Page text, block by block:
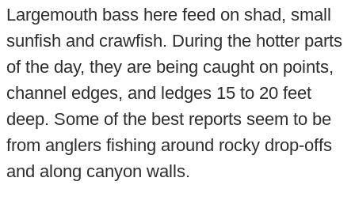
Largemouth bass here feed on shad, small
sunfish and crawfish. During the hotter parts
of the day, they are being caught on points,
channel edges, and ledges 15 to 20 feet
deep. Some of the best reports seem to be
from anglers fishing around rocky drop-offs
and along canyon walls.